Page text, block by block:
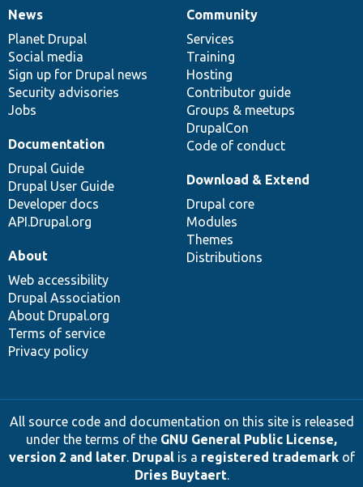
News
items
News
Planet Drupal
Social media
Sign up for Drupal news
Security advisories
Jobs
Our
community
Community
Services
Training
Hosting
Contributor guide
Groups & meetups
DrupalCon
Code of conduct
Documentation
Documentation
Drupal Guide
Drupal User Guide
Developer docs
API.Drupal.org
Drupal
code
base
Download & Extend
Drupal core
Modules
Themes
Distributions
Governance
of
community
About
Web accessibility
Drupal Association
About Drupal.org
Terms of service
Privacy policy
All source code and documentation on this site is released
under the terms of the GNU General Public License,
version 2 and later. Drupalis a registered trademarkof
Dries Buytaert.